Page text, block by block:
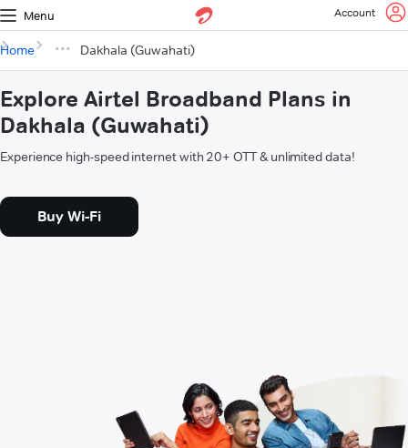
Menu Account
Home Dakhala (Guwahati)
Explore Airtel Broadband Plans in
Dakhala (Guwahati)
Experience high-speed internet with 20+ OTT & unlimited data!
Buy Wi-Fi